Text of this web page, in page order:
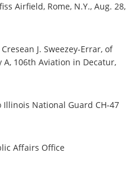
Airfield, Rome, N.Y., Aug. 28,
J. Sweezey-Errar, of
106th Aviation in Decatur,
Illinois National Guard CH-47
Affairs Office